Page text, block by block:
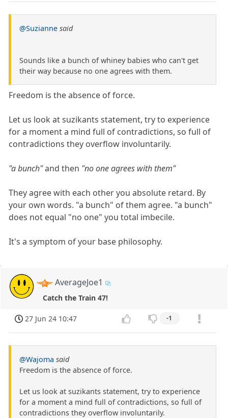
@Suzianne said
Sounds like a bunch of whiney babies who can't get
their way because no one agrees with them.
Freedom is the absence of force.
Let us look at suzikants statement, try to experience
for a moment a mind full of contradictions, so full of
contradictions they overflow involuntarily.
"a bunch"and then "no one agrees with them"
They agree with each other you absolute retard. By
your own words. "a bunch" of them agree. "a bunch"
does not equal "no one" you total imbecile.
It's a symptom of your base philosophy.
AverageJoe1
Catch the Train 47!
27 Jun 24 10:47 -1
@Wajoma said
Freedom is the absence of force.
Let us look at suzikants statement, try to experience
for a moment a mind full of contradictions, so full of
contradictions they overflow involuntarily.